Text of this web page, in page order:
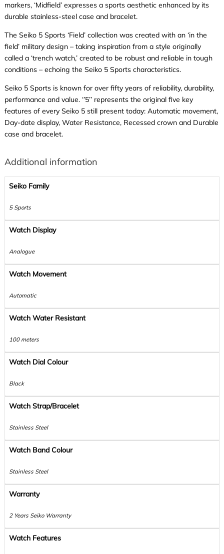
markers, ‘Midfield’ expresses a sports aesthetic enhanced by its
durable stainless-steel case and bracelet.
The Seiko 5 Sports ‘Field’ collection was created with an ‘in the
field’ military design – taking inspiration from a style originally
called a ‘trench watch,’ created to be robust and reliable in tough
conditions – echoing the Seiko 5 Sports characteristics.
Seiko 5 Sports is known for over fifty years of reliability, durability,
performance and value. ‘’5’’ represents the original five key
features of every Seiko 5 still present today: Automatic movement,
Day-date display, Water Resistance, Recessed crown and Durable
case and bracelet.
Additional information
Seiko Family
5 Sports
Watch Display
Analogue
Watch Movement
Automatic
Watch Water Resistant
100 meters
Watch Dial Colour
Black
Watch Strap/Bracelet
Stainless Steel
Watch Band Colour
Stainless Steel
Warranty
2 Years Seiko Warranty
Watch Features